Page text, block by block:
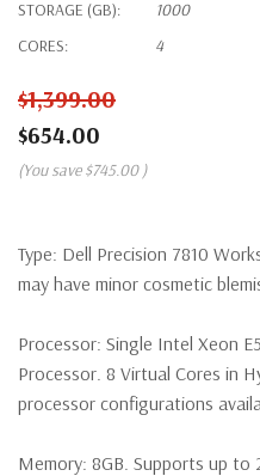
STORAGE (GB):
1000
CORES:
4
$1,399.00
$654.00
(You save $745.00 )
Type: Dell Precision 7810
may have minor cosmetic
Processor: Single Intel Xeon
Processor. 8 Virtual Cores in
processor configurations
Memory: 8GB. Supports up to